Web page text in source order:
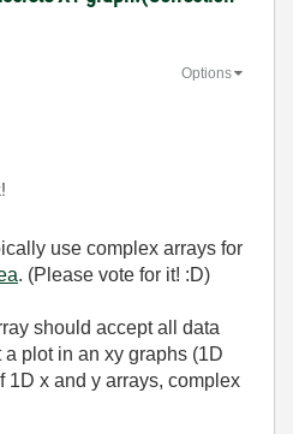
Options
use complex arrays for
. (Please vote for it! :D)
should accept all data
plot in an xy graphs (1D
1D x and y arrays, complex